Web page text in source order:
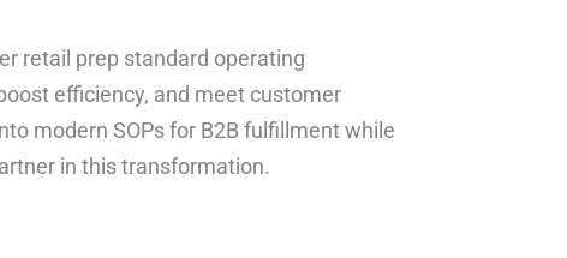
retail prep standard operating
efficiency, and meet customer
modern SOPs for B2B fulfillment while
in this transformation.